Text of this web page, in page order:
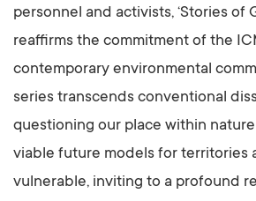
personnel and activists, ‘Stories of
reaffirms the commitment of the
contemporary environmental
series transcends conventional
questioning our place within
viable future models for territories
vulnerable, inviting to a profound